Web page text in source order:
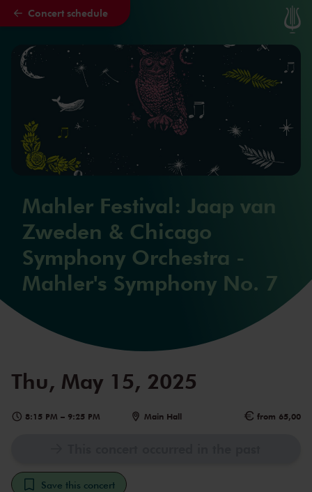
Skip to main content
Concert schedule
Mahler Festival: Jaap van
Zweden & Chicago
Symphony Orchestra -
Mahler's Symphony No. 7
Thu, May 15, 2025
8:15 PM – 9:25 PM Main Hall from 65,00
Save this concert